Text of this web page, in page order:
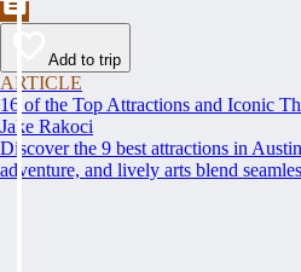
Add to trip
ARTICLE
16 of the Top Attractions and Iconic
Jake Rakoci
Discover the 9 best attractions in
adventure, and lively arts blend